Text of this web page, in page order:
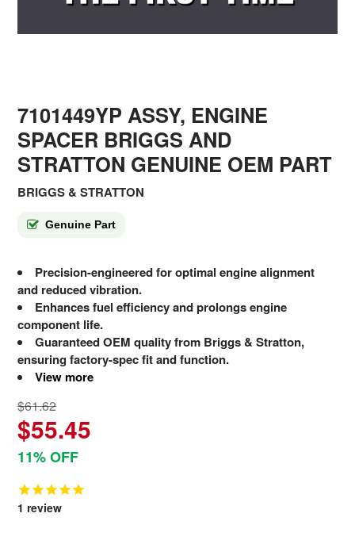
7101449YP ASSY, ENGINE
SPACER BRIGGS AND
STRATTON GENUINE OEM PART
BRIGGS & STRATTON
Genuine Part
Precision-engineered for optimal engine alignment
and reduced vibration.
Enhances fuel efficiency and prolongs engine
component life.
Guaranteed OEM quality from Briggs & Stratton,
ensuring factory-spec fit and function.
View more
$61.62
$55.45
11% OFF
1 review